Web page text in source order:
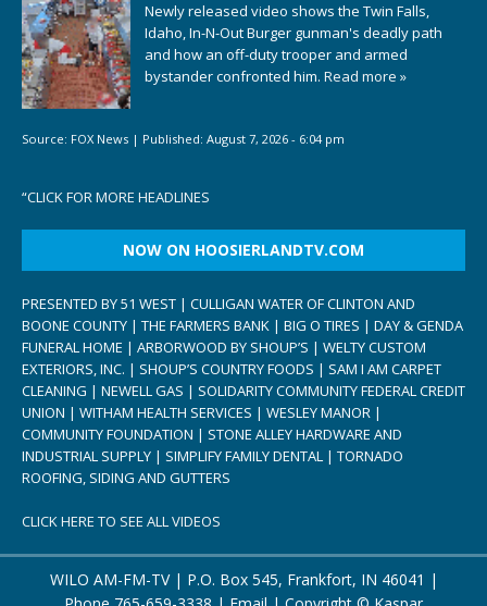
Newly released video shows the Twin Falls,
Idaho, In-N-Out Burger gunman's deadly path
and how an off-duty trooper and armed
bystander confronted him. Read more »
Source: FOX News | Published: August 7, 2026 - 6:04 pm
“CLICK FOR MORE HEADLINES
NOW ON HOOSIERLANDTV.COM
PRESENTED BY 51 WEST | CULLIGAN WATER OF CLINTON AND
BOONE COUNTY | THE FARMERS BANK | BIG O TIRES | DAY & GENDA
FUNERAL HOME | ARBORWOOD BY SHOUP’S | WELTY CUSTOM
EXTERIORS, INC. | SHOUP’S COUNTRY FOODS | SAM I AM CARPET
CLEANING | NEWELL GAS | SOLIDARITY COMMUNITY FEDERAL CREDIT
UNION | WITHAM HEALTH SERVICES | WESLEY MANOR |
COMMUNITY FOUNDATION | STONE ALLEY HARDWARE AND
INDUSTRIAL SUPPLY | SIMPLIFY FAMILY DENTAL | TORNADO
ROOFING, SIDING AND GUTTERS
CLICK HERE TO SEE ALL VIDEOS
WILO AM-FM-TV | P.O. Box 545, Frankfort, IN 46041 |